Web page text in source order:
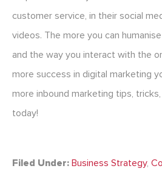
customer service, in their social
videos. The more you can
and the way you interact with the
more success in digital marketing
more inbound marketing tips,
today!
Filed Under: Business Strategy,